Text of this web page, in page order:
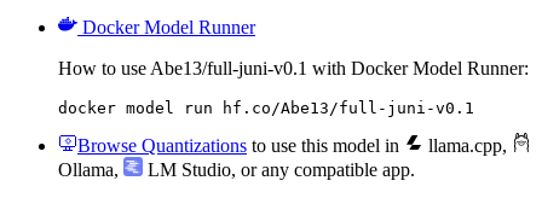
Docker Model Runner
How to use Abe13/full-juni-v0.1 with Docker Model Runner:
docker model run hf.co/Abe13/full-juni-v0.1
Browse Quantizations to use this model in llama.cpp,
Ollama, LM Studio, or any compatible app.